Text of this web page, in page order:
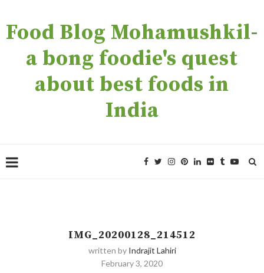
Food Blog Mohamushkil-
a bong foodie's quest
about best foods in
India
IMG_20200128_214512
written by Indrajit Lahiri
February 3, 2020